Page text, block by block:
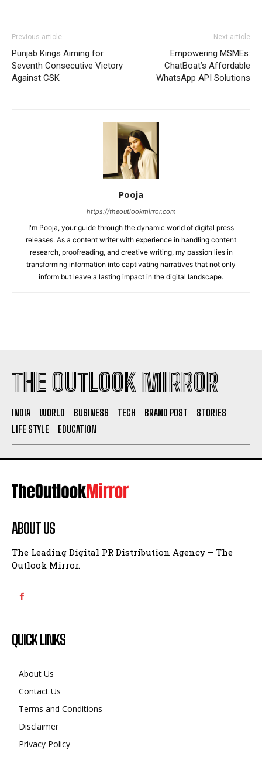
Previous article
Punjab Kings Aiming for
Seventh Consecutive Victory
Against CSK
Next article
Empowering MSMEs:
ChatBoat’s Affordable
WhatsApp API Solutions
Pooja
https://theoutlookmirror.com
I'm Pooja, your guide through the dynamic world of digital press
releases. As a content writer with experience in handling content
research, proofreading, and creative writing, my passion lies in
transforming information into captivating narratives that not only
inform but leave a lasting impact in the digital landscape.
THE OUTLOOK MIRROR
INDIA WORLD BUSINESS TECH BRAND POST
STORIES
LIFE STYLE
EDUCATION
ABOUT US
The Leading Digital PR Distribution Agency – The
Outlook Mirror.
QUICK LINKS
About Us
Contact Us
Terms and Conditions
Disclaimer
Privacy Policy